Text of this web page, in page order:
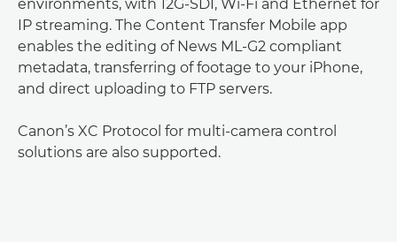
environments, with 12G-SDI, Wi-Fi and Ethernet for
IP streaming. The Content Transfer Mobile app
enables the editing of News ML-G2 compliant
metadata, transferring of footage to your iPhone,
and direct uploading to FTP servers.
Canon’s XC Protocol for multi-camera control
solutions are also supported.